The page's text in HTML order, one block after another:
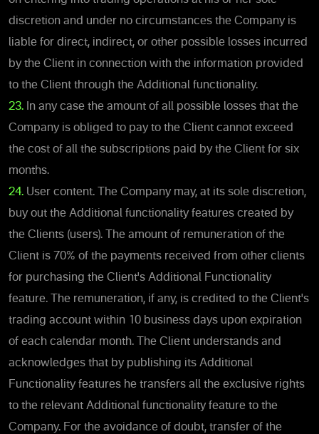
discretion and under no circumstances the Company is
liable for direct, indirect, or other possible losses incurred
by the Client in connection with the information provided
to the Client through the Additional functionality.
23. In any case the amount of all possible losses that the
Company is obliged to pay to the Client cannot exceed
the cost of all the subscriptions paid by the Client for six
months.
24. User content. The Company may, at its sole discretion,
buy out the Additional functionality features created by
the Clients (users). The amount of remuneration of the
Client is 70% of the payments received from other clients
for purchasing the Client's Additional Functionality
feature. The remuneration, if any, is credited to the Client's
trading account within 10 business days upon expiration
of each calendar month. The Client understands and
acknowledges that by publishing its Additional
Functionality features he transfers all the exclusive rights
to the relevant Additional functionality feature to the
Company. For the avoidance of doubt, transfer of the